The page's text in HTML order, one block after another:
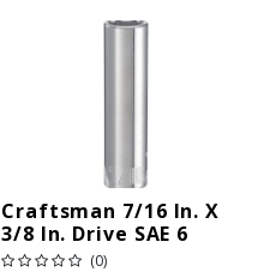
Craftsman 7/16 In. X
3/8 In. Drive SAE 6
Point Deep Deep
(0)